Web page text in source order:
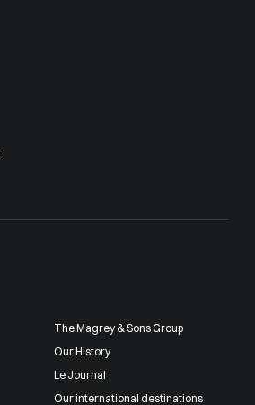
The Magrey & Sons Group
Our History
Le Journal
Our international destinations